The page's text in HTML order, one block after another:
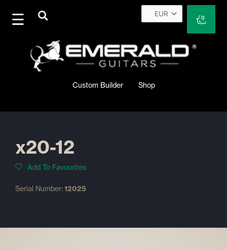
content
0
Cart
Custom Builder Shop
x20-12
Add To Favourites
Serial Number:12025